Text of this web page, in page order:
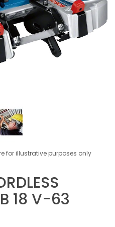
for illustrative purposes only
18 V-63